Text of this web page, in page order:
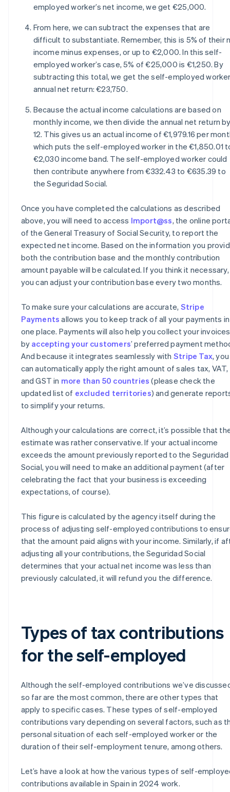
employed worker’s net income, we get €25,000.
From here, we can subtract the expenses that are
difficult to substantiate. Remember, this is 5% of their
income minus expenses, or up to €2,000. In this self-
employed worker’s case, 5% of €25,000 is €1,250. By
subtracting this total, we get the self-employed
annual net return: €23,750.
Because the actual income calculations are based on
monthly income, we then divide the annual net return
12. This gives us an actual income of €1,979.16 per
which puts the self-employed worker in the €1,850.01
€2,030 income band. The self-employed worker could
then contribute anywhere from €332.43 to €635.39 to
the Seguridad Social.
Once you have completed the calculations as described
above, you will need to access Import@ss, the online
of the General Treasury of Social Security, to report the
expected net income. Based on the information you
both the contribution base and the monthly contribution
amount payable will be calculated. If you think it necessary,
you can adjust your contribution base every two months.
To make sure your calculations are accurate, Stripe
Payments allows you to keep track of all your payments in
one place. Payments will also help you collect your invoices
by accepting your customers’ preferred payment
And because it integrates seamlessly with Stripe Tax, you
can automatically apply the right amount of sales tax, VAT,
and GST in more than 50 countries (please check the
updated list of excluded territories) and generate
to simplify your returns.
Although your calculations are correct, it’s possible that
estimate was rather conservative. If your actual income
exceeds the amount previously reported to the Seguridad
Social, you will need to make an additional payment (after
celebrating the fact that your business is exceeding
expectations, of course).
This figure is calculated by the agency itself during the
process of adjusting self-employed contributions to
that the amount paid aligns with your income. Similarly, if
adjusting all your contributions, the Seguridad Social
determines that your actual net income was less than
previously calculated, it will refund you the difference.
Types of tax contributions
for the self-employed
Although the self-employed contributions we’ve
so far are the most common, there are other types that
apply to specific cases. These types of self-employed
contributions vary depending on several factors, such as
personal situation of each self-employed worker or the
duration of their self-employment tenure, among others.
Let’s have a look at how the various types of self-
contributions available in Spain in 2024 work.